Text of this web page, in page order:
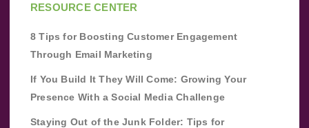
RESOURCE CENTER
8 Tips for Boosting Customer Engagement
Through Email Marketing
If You Build It They Will Come: Growing Your
Presence With a Social Media Challenge
Staying Out of the Junk Folder: Tips for